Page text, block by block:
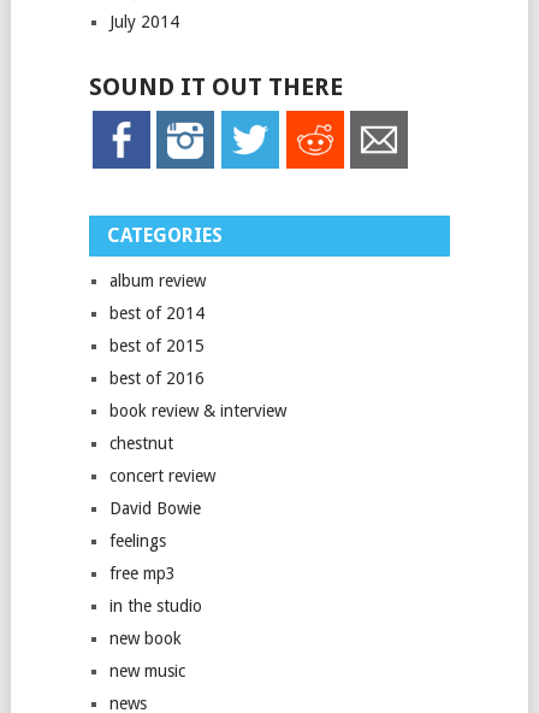
July 2014
SOUND IT OUT THERE
CATEGORIES
album review
best of 2014
best of 2015
best of 2016
book review & interview
chestnut
concert review
David Bowie
feelings
free mp3
in the studio
new book
new music
news